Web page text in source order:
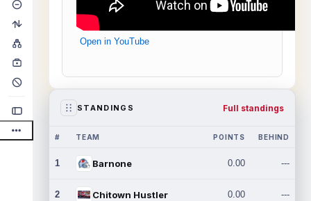
Open in YouTube
STANDINGS Full standings
# TEAM POINTS BEHIND
1 Barnone 0.00 ---
2 Chitown Hustler 0.00 ---